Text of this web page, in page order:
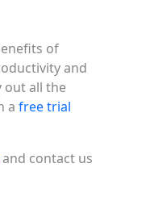
of
and
out all the
a free trial
and contact us